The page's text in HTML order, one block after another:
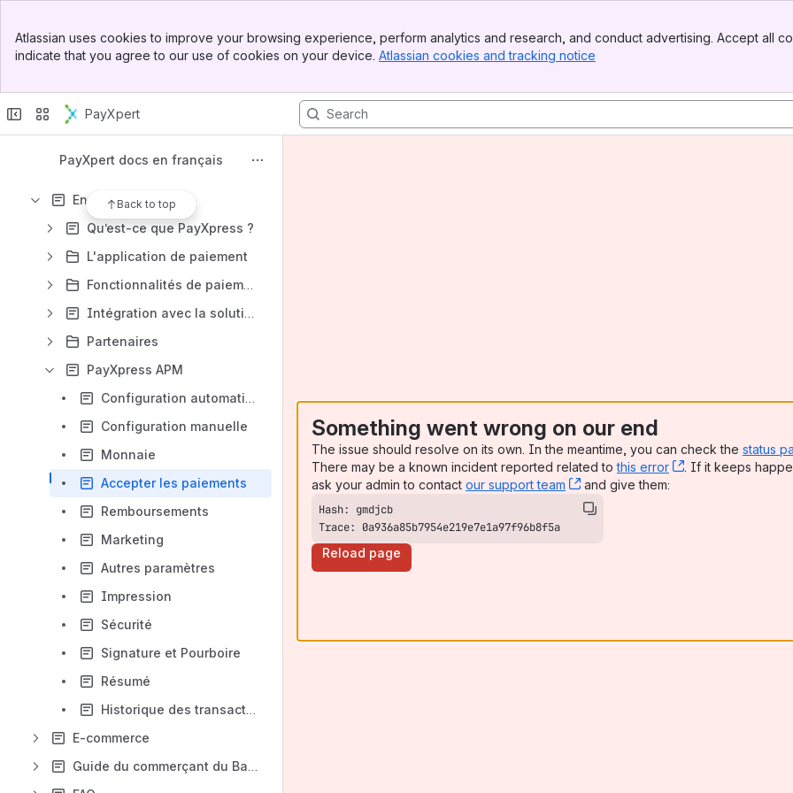
Top Bar
Sidebar
Atlassian uses cookies to improve your browsing experience, perform analytics and research, and conduct advertising. Accept all
indicate that you agree to our use of cookies on your device. Atlassian cookies and tracking notice
PayXpert
PayXpert docs en français
Back to top
Results will update as you type.
En magasin
Qu’est‑ce que PayXpress ?
L'application de paiement
Fonctionnalités de paiement
Intégration avec la solution PayXpress
Partenaires
PayXpress APM
Configuration automatique
Configuration manuelle
Monnaie
Accepter les paiements
Remboursements
Marketing
Autres paramètres
Impression
Sécurité
Signature et Pourboire
Résumé
Historique des transactions
E-commerce
Guide du commerçant du Backoffice
Something went wrong on our end
The issue should resolve on its own. In the meantime, you can check the status
There may be a known incident reported related tothis error , (opens new
. If it keeps
ask your admin to contact our support team , (opens new window)
and give them:
Trace: 0a936a85b7954e219e7e1a97f96b8f5a
Reload page